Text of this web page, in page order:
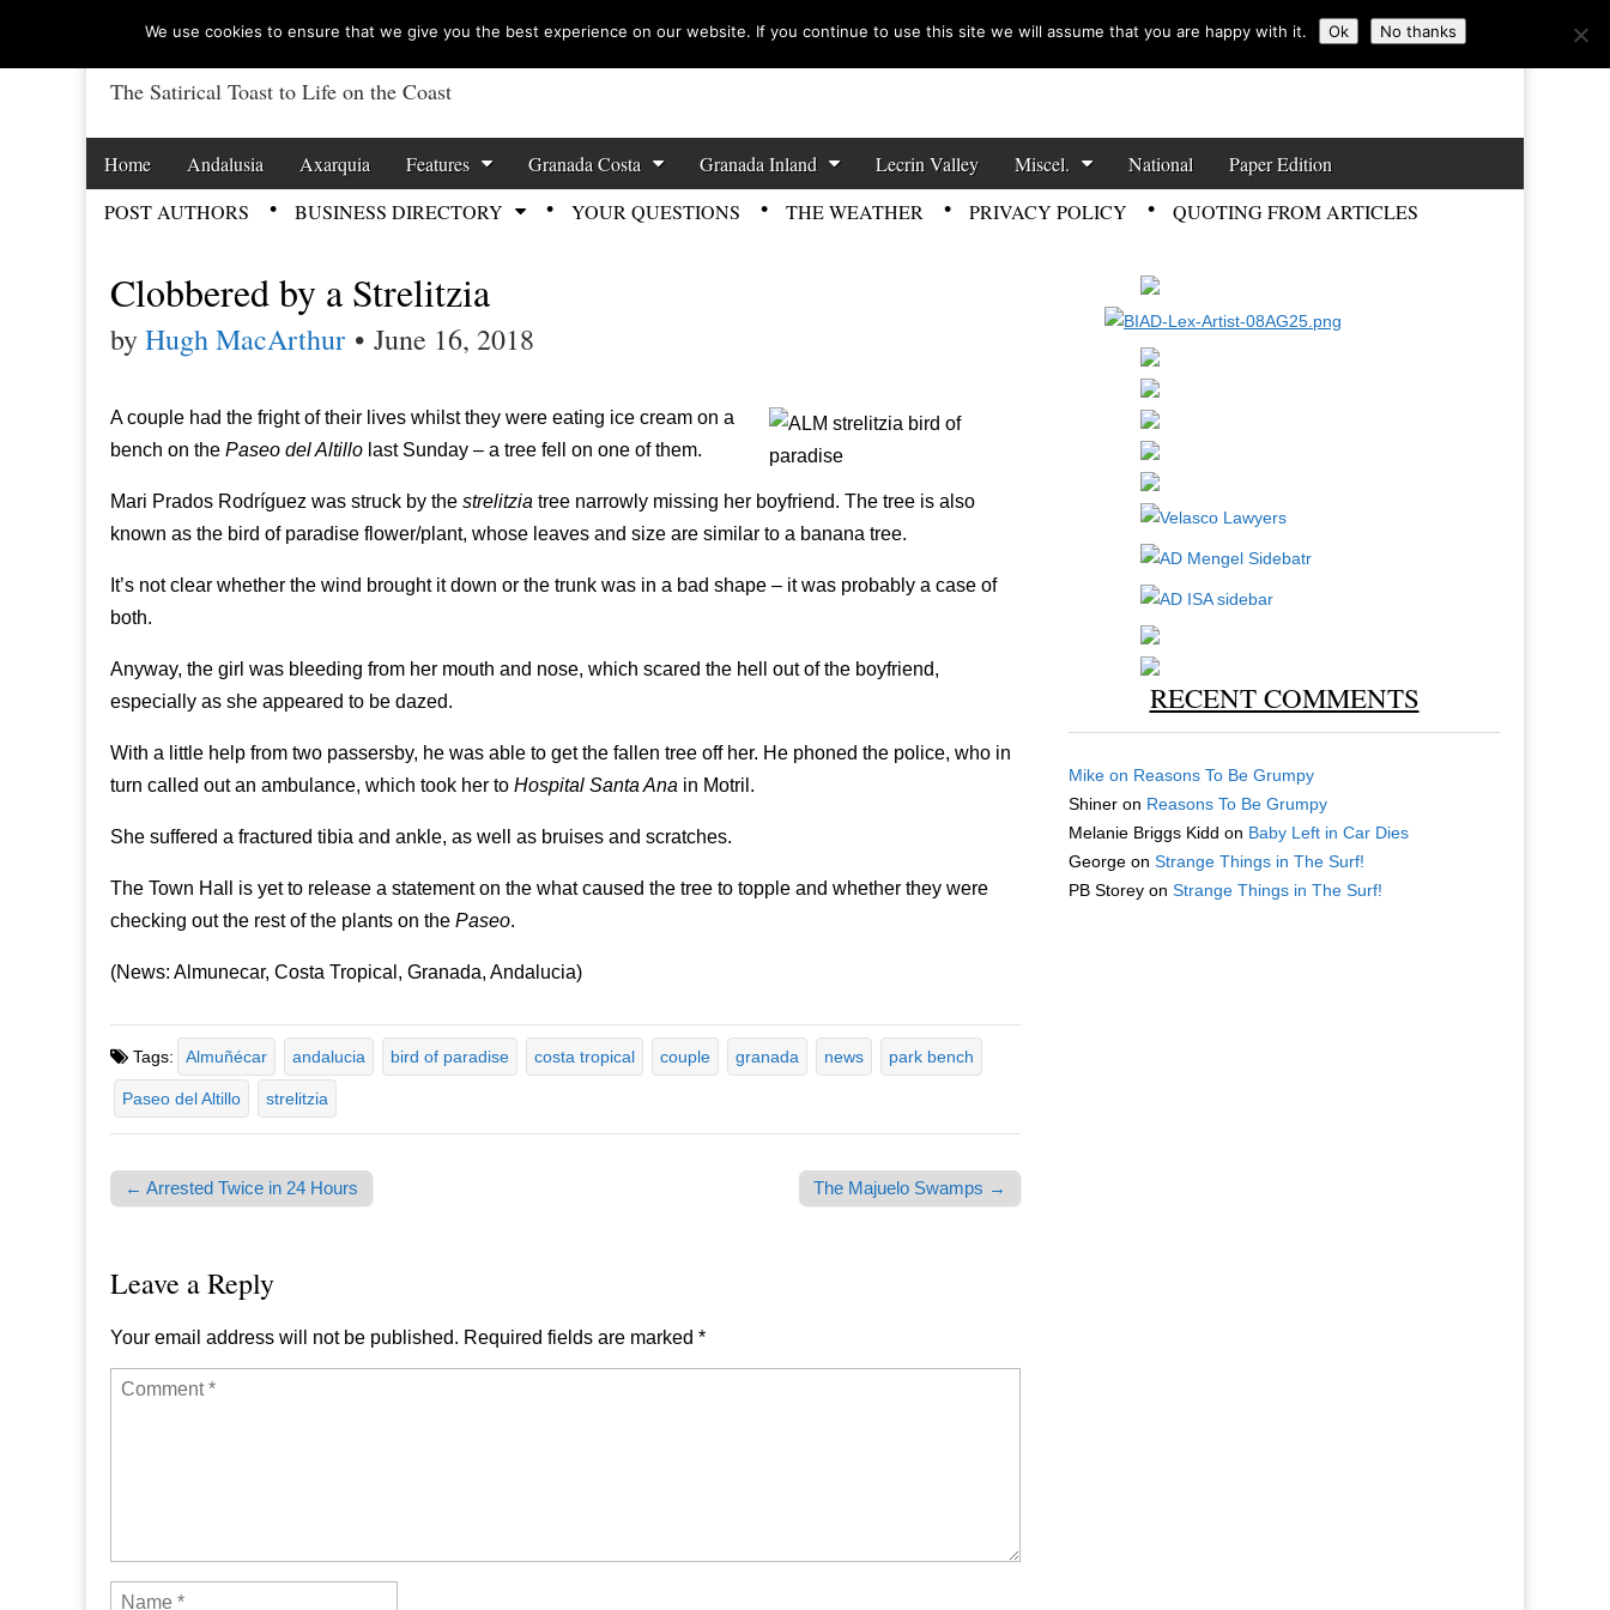
Costa Tropical Gazette News
The Satirical Toast to Life on the Coast
Main menu
Skip to content
Home Andalusia Axarquia Features Granada Costa Granada Inland Lecrin Valley Miscel. National Paper Edition
POST AUTHORS BUSINESS DIRECTORY YOUR QUESTIONS THE WEATHER PRIVACY POLICY QUOTING FROM ARTICLES
Clobbered by a Strelitzia
byHugh MacArthur • June 16, 2018
A couple had the fright of their lives whilst they were eating ice cream on a
bench on the Paseo del Altillo last Sunday – a tree fell on one of them.
Mari Prados Rodríguez was struck by the strelitzia tree narrowly missing her boyfriend. The tree is also
known as the bird of paradise flower/plant, whose leaves and size are similar to a banana tree.
It’s not clear whether the wind brought it down or the trunk was in a bad shape – it was probably a case of
both.
Anyway, the girl was bleeding from her mouth and nose, which scared the hell out of the boyfriend,
especially as she appeared to be dazed.
With a little help from two passersby, he was able to get the fallen tree off her. He phoned the police, who in
turn called out an ambulance, which took her to Hospital Santa Ana in Motril.
She suffered a fractured tibia and ankle, as well as bruises and scratches.
The Town Hall is yet to release a statement on the what caused the tree to topple and whether they were
checking out the rest of the plants on the Paseo.
(News: Almunecar, Costa Tropical, Granada, Andalucia)
Tags: Almuñécar andalucia bird of paradise costa tropical couple granada news park bench
Paseo del Altillo strelitzia
Post navigation
← Arrested Twice in 24 Hours The Majuelo Swamps →
Leave a Reply
Your email address will not be published. Required fields are marked *
RECENT COMMENTS
Mike on Reasons To Be Grumpy
Shiner on Reasons To Be Grumpy
Melanie Briggs Kidd on Baby Left in Car Dies
George onStrange Things in The Surf!
PB Storey onStrange Things in The Surf!
We use cookies to ensure that we give you the best experience on our website. If you continue to use this site we will assume that you are happy with it. Ok No thanks